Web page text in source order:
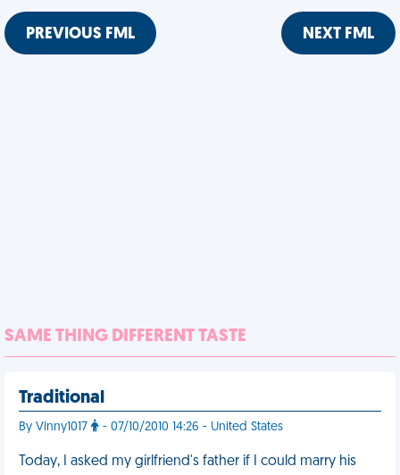
PREVIOUS FML NEXT FML
SAME THING DIFFERENT TASTE
Traditional
By Vinny1017 - 07/10/2010 14:26 - United States
Today, I asked my girlfriend's father if I could marry his